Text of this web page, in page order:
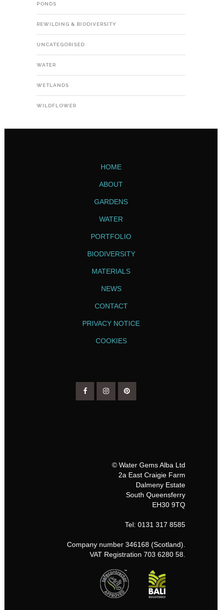
PONDS
REWILDING & BIODIVERSITY
UNCATEGORISED
WATER
WETLANDS
WILDFLOWER
HOME
ABOUT
GARDENS
WATER
PORTFOLIO
BIODIVERSITY
MATERIALS
NEWS
CONTACT
PRIVACY NOTICE
COOKIES
© Water Gems Alba Ltd
2a East Craigie Farm
Dalmeny Estate
South Queensferry
EH30 9TQ
Tel: 0131 317 8585
Company number 346168 (Scotland).
VAT Registration 703 6280 58.